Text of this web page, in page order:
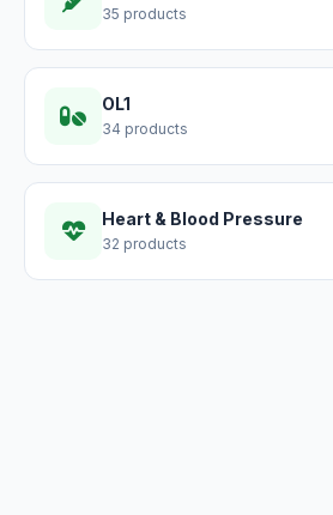
35 products
OL1
34 products
Heart & Blood Pressure
32 products